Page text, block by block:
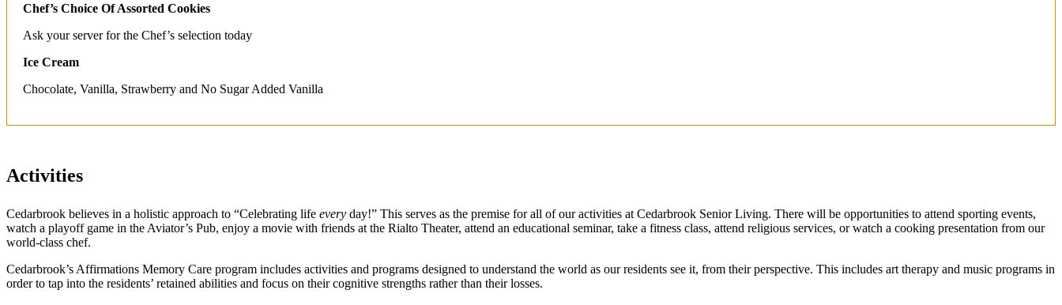
Chef’s Choice Of Assorted Cookies
Ask your server for the Chef’s selection today
Ice Cream
Chocolate, Vanilla, Strawberry and No Sugar Added Vanilla
Activities
Cedarbrook believes in a holistic approach to “Celebrating life every day!” This serves as the premise for all of our activities at Cedarbrook Senior Living. There will be opportunities to attend sporting events,
watch a playoff game in the Aviator’s Pub, enjoy a movie with friends at the Rialto Theater, attend an educational seminar, take a fitness class, attend religious services, or watch a cooking presentation from our
world-class chef.
Cedarbrook’s Affirmations Memory Care program includes activities and programs designed to understand the world as our residents see it, from their perspective. This includes art therapy and music programs in
order to tap into the residents’ retained abilities and focus on their cognitive strengths rather than their losses.